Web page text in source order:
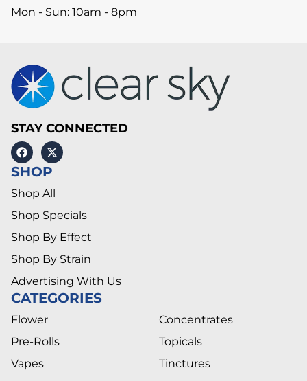
Mon - Sun: 10am - 8pm
STAY CONNECTED
SHOP
Shop All
Shop Specials
Shop By Effect
Shop By Strain
Advertising With Us
CATEGORIES
Flower
Pre-Rolls
Vapes
Concentrates
Topicals
Tinctures